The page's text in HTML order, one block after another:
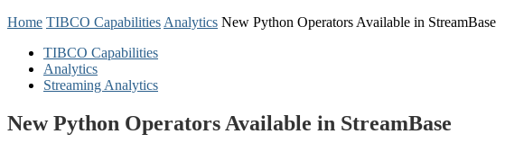
Home TIBCO Capabilities Analytics New Python Operators Available in StreamBase
TIBCO Capabilities
Analytics
Streaming Analytics
New Python Operators Available in StreamBase